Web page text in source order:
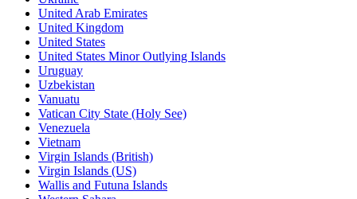
United Arab Emirates
United Kingdom
United States
United States Minor Outlying Islands
Uruguay
Uzbekistan
Vanuatu
Vatican City State (Holy See)
Venezuela
Vietnam
Virgin Islands (British)
Virgin Islands (US)
Wallis and Futuna Islands